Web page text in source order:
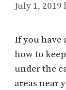
July 1, 2019
If you have
how to
under the
areas near